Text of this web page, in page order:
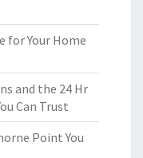
for Your Home
and the 24 Hr
Can Trust
Point You